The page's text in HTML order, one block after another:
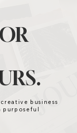
business
purposeful